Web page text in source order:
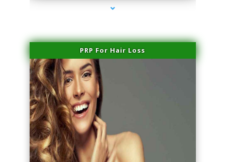
PRP For Hair Loss